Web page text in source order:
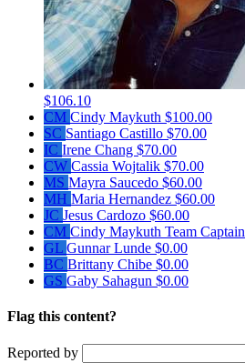
$106.10
CM Cindy Maykuth $100.00
SC Santiago Castillo $70.00
IC Irene Chang $70.00
CW Cassia Wojtalik $70.00
MS Mayra Saucedo $60.00
MH Maria Hernandez $60.00
JC Jesus Cardozo $60.00
CM Cindy Maykuth Team Captain
GL Gunnar Lunde $0.00
BC Brittany Chibe $0.00
GS Gaby Sahagun $0.00
Flag this content?
Reported by